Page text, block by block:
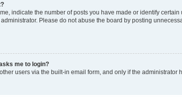
indicate the number of posts you have made or identify
Please do not abuse the board by posting
me to login?
users via the built-in email form, and only if the